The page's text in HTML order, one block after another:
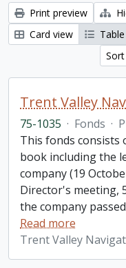
Print preview
Card view
75-1035 · Fonds ·
This fonds consists
book including the
company (19
Director's meeting,
the company
Read more
Trent Valley